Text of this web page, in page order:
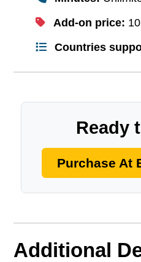
Add-on price: 10
Countries
Ready
Purchase At
Additional